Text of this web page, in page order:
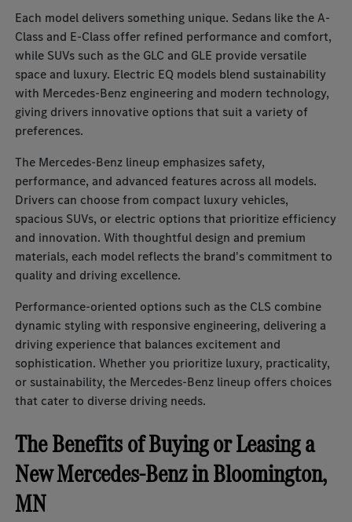
Each model delivers something unique. Sedans like the A-
Class and E-Class offer refined performance and comfort,
while SUVs such as the GLC and GLE provide versatile
space and luxury. Electric EQ models blend sustainability
with Mercedes-Benz engineering and modern technology,
giving drivers innovative options that suit a variety of
preferences.
The Mercedes-Benz lineup emphasizes safety,
performance, and advanced features across all models.
Drivers can choose from compact luxury vehicles,
spacious SUVs, or electric options that prioritize efficiency
and innovation. With thoughtful design and premium
materials, each model reflects the brand's commitment to
quality and driving excellence.
Performance-oriented options such as the CLS combine
dynamic styling with responsive engineering, delivering a
driving experience that balances excitement and
sophistication. Whether you prioritize luxury, practicality,
or sustainability, the Mercedes-Benz lineup offers choices
that cater to diverse driving needs.
The Benefits of Buying or Leasing a
New Mercedes-Benz in Bloomington,
MN